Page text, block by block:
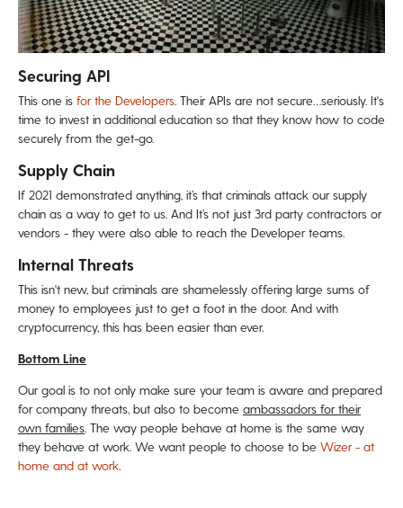
Securing API
This one is for the Developers. Their APIs are not secure…seriously. It's
time to invest in additional education so that they know how to code
securely from the get-go.
Supply Chain
If 2021 demonstrated anything, it’s that criminals attack our supply
chain as a way to get to us. And It’s not just 3rd party contractors or
vendors - they were also able to reach the Developer teams.
Internal Threats
This isn't new, but criminals are shamelessly offering large sums of
money to employees just to get a foot in the door. And with
cryptocurrency, this has been easier than ever.
Bottom Line
Our goal is to not only make sure your team is aware and prepared
for company threats, but also to become ambassadors for their
own families. The way people behave at home is the same way
they behave at work. We want people to choose to be Wizer - at
home and at work.